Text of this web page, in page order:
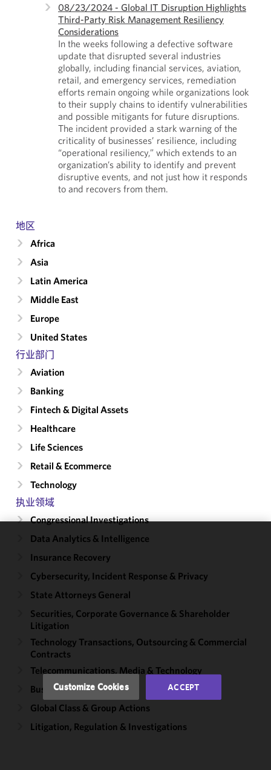
08/23/2024 - Global IT Disruption Highlights
Third-Party Risk Management Resiliency
Considerations
In the weeks following a defective software
update that disrupted several industries
globally, including financial services, aviation,
retail, and emergency services, remediation
efforts remain ongoing while organizations look
to their supply chains to identify vulnerabilities
and possible mitigants for future disruptions.
The incident provided a stark warning of the
criticality of businesses’ resilience, including
“operational resiliency,” which extends to an
organization’s ability to identify and prevent
disruptive events, and not just how it responds
to and recovers from them.
地区
Africa
Asia
Latin America
Middle East
Europe
United States
行业部门
Aviation
Banking
Fintech & Digital Assets
Healthcare
Life Sciences
Retail & Ecommerce
Technology
执业领域
Congressional Investigations
Data Analytics & Intelligence
Insurance Recovery
Cybersecurity, Incident Response & Privacy
State Attorneys General
Securities, Corporate Governance & Shareholder
Litigation
Technology Transactions, Outsourcing & Commercial
Contracts
Telecommunications, Media & Technology
Business Disputes
Global Class & Group Actions
Litigation, Regulation & Investigations
cookies to
improve the
performance
of this site
accordance
with our
Policyand
Privacy
Policy. You
may review
Customize Cookies ACCEPT